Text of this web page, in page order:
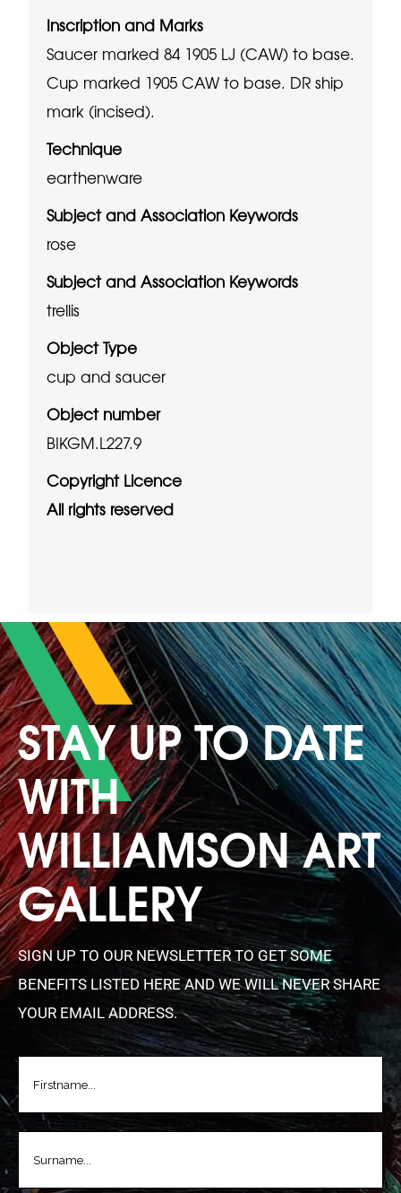
Inscription and Marks
Saucer marked 84 1905 LJ (CAW) to base.
Cup marked 1905 CAW to base. DR ship
mark (incised).
Technique
earthenware
Subject and Association Keywords
rose
Subject and Association Keywords
trellis
Object Type
cup and saucer
Object number
BIKGM.L227.9
Copyright Licence
All rights reserved
STAY UP TO DATE
WITH
WILLIAMSON ART
GALLERY
SIGN UP TO OUR NEWSLETTER TO GET SOME
BENEFITS LISTED HERE AND WE WILL NEVER SHARE
YOUR EMAIL ADDRESS.
FIRSTNAME